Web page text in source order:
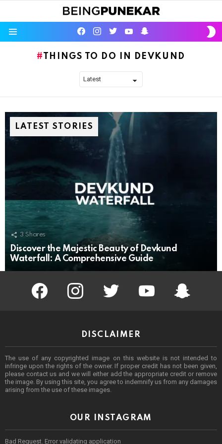
facebookinstagram
twitter youtube
THINGS TO DO IN DEVKUND
LATEST STORIES
3 Shares
Discover the Majestic Beauty of Devkund
Waterfall: A Comprehensive Guide
facebook instagram twitter youtube Being
DISCLAIMER
The use of any copyrighted image on this website is not intended to
infringe upon the rights of the owner. If proper credit has not been given,
please contact us and we will either add the appropriate credit or remove
the image. By using this site, you agree to indemnify us from any damages
arising from the use of these images.
OUR INSTAGRAM
Bad Request. Error validating application